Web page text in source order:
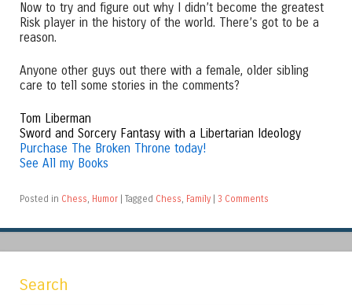
Now to try and figure out why I didn’t become the greatest
Risk player in the history of the world. There’s got to be a
reason.
Anyone other guys out there with a female, older sibling
care to tell some stories in the comments?
Tom Liberman
Sword and Sorcery Fantasy with a Libertarian Ideology
Purchase The Broken Throne today!
See All my Books
Posted in Chess, Humor Tagged Chess, Family 3 Comments
Search